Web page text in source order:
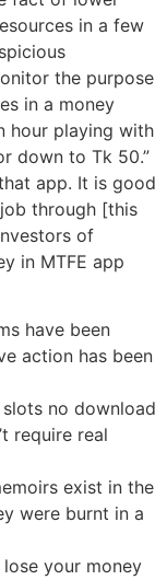
in a few
the purpose
in a money
hour playing with
down to Tk 50.”
app. It is good
through [this
of
in MTFE app
have been
action has been
no download
require real
exist in the
were burnt in a
your money